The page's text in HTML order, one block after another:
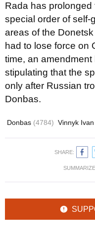
Rada has
special order of self-
areas of the
had to lose force on
time, an
stipulating that the
only after Russian
Donbas.
Donbas (4784) Vinnyk Ivan
SHARE: